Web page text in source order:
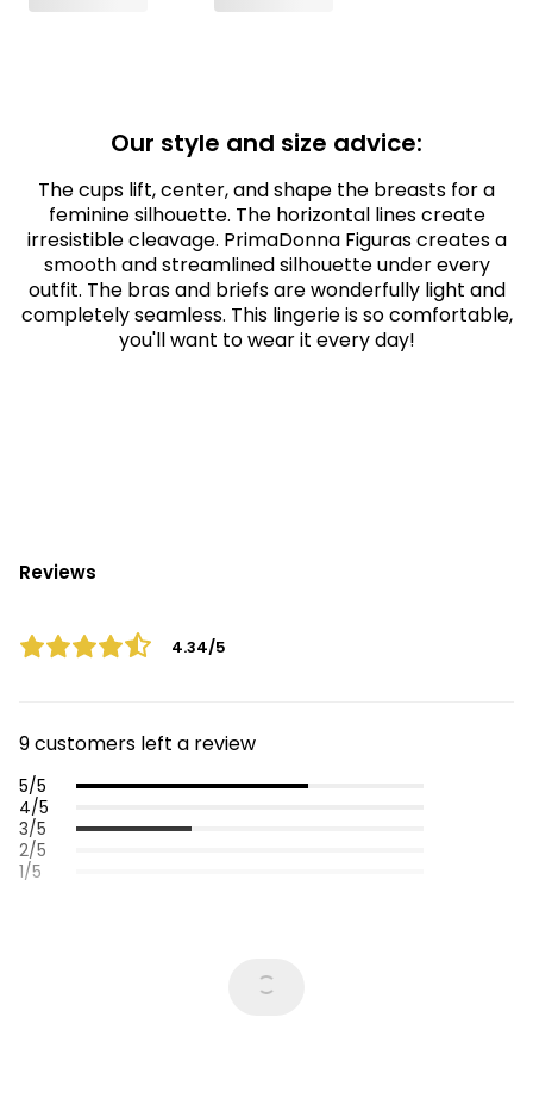
Our style and size advice:
The cups lift, center, and shape the breasts for a
feminine silhouette. The horizontal lines create
irresistible cleavage. PrimaDonna Figuras creates a
smooth and streamlined silhouette under every
outfit. The bras and briefs are wonderfully light and
completely seamless. This lingerie is so comfortable,
you'll want to wear it every day!
Reviews
4.34/5
9 customers left a review
5/5
4/5
3/5
2/5
1/5